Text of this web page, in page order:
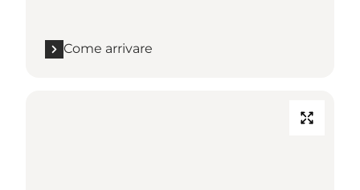
Come arrivare